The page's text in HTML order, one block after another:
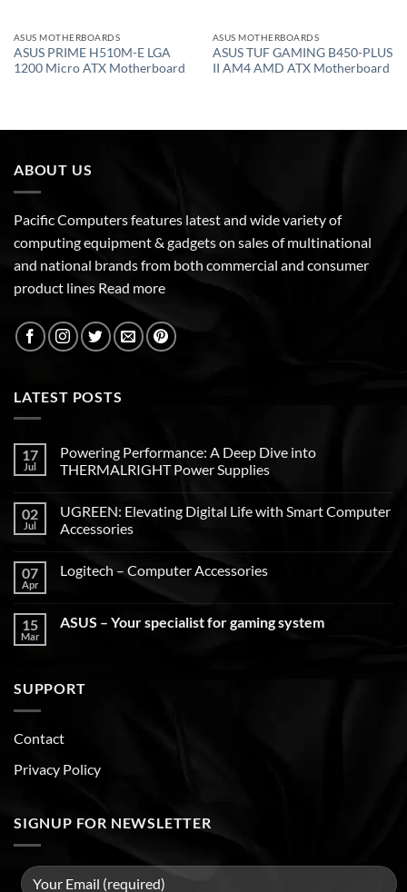
ASUS MOTHERBOARDS
ASUS PRIME H510M-E LGA
1200 Micro ATX Motherboard
ASUS MOTHERBOARDS
ASUS TUF GAMING B450-PLUS
II AM4 AMD ATX Motherboard
ABOUT US
Pacific Computers features latest and wide variety of
computing equipment & gadgets on sales of multinational
and national brands from both commercial and consumer
product lines Read more
LATEST POSTS
17
Jul
Powering Performance: A Deep Dive into
THERMALRIGHT Power Supplies
02
Jul
UGREEN: Elevating Digital Life with Smart Computer
Accessories
07
Apr
Logitech – Computer Accessories
15
Mar
ASUS – Your specialist for gaming system
SUPPORT
Contact
Privacy Policy
SIGNUP FOR NEWSLETTER